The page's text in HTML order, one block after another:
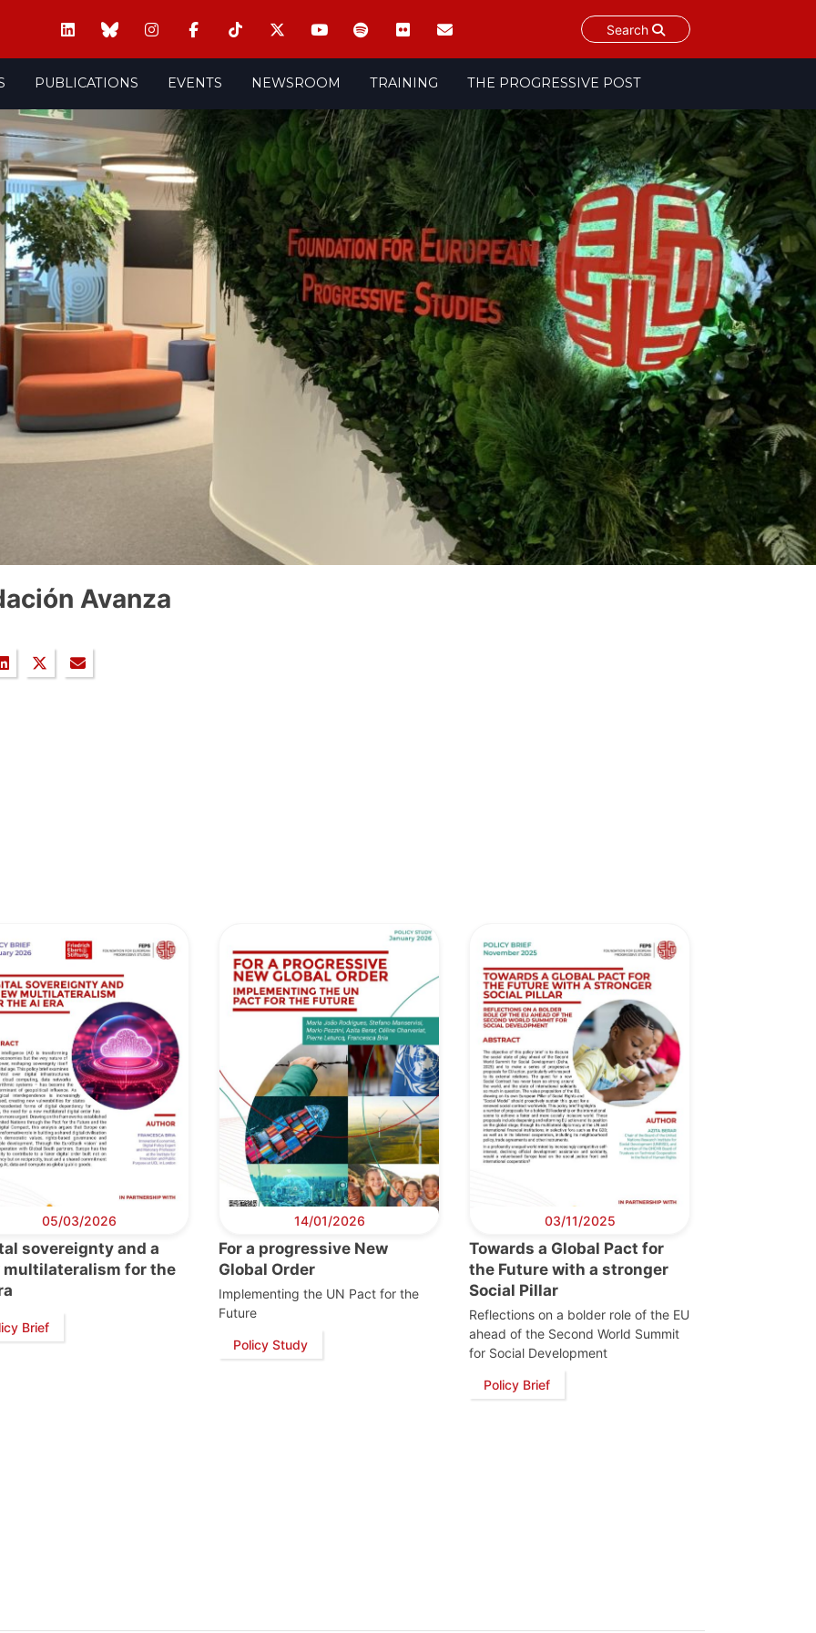
Search
PUBLICATIONS EVENTS NEWSROOM TRAINING THE PROGRESSIVE POST
Avanza
05/03/2026
sovereignty and a
multilateralism for the
Brief
14/01/2026
For a progressive New
Global Order
Implementing the UN Pact for the
Future
Policy Study
03/11/2025
Towards a Global Pact for
the Future with a stronger
Social Pillar
Reflections on a bolder role of the EU
ahead of the Second World Summit
for Social Development
Policy Brief